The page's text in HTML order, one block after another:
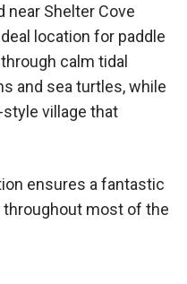
near Shelter Cove
location for paddle
calm tidal
and sea turtles, while
village that
ensures a fantastic
throughout most of the